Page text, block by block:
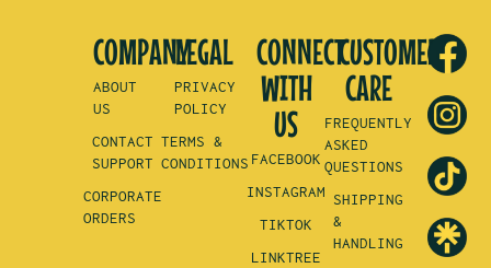
COMPANY
ABOUT
US
CONTACT
SUPPORT
CORPORATE
ORDERS
LEGAL
PRIVACY
POLICY
TERMS &
CONDITIONS
CONNECT
WITH
US
FACEBOOK
INSTAGRAM
TIKTOK
LINKTREE
CUSTOMER
CARE
FREQUENTLY
ASKED
QUESTIONS
SHIPPING
&
HANDLING